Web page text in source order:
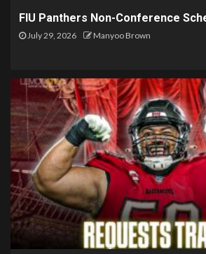
FIU Panthers Non-Conference
July 29, 2026 Manyoo Brown